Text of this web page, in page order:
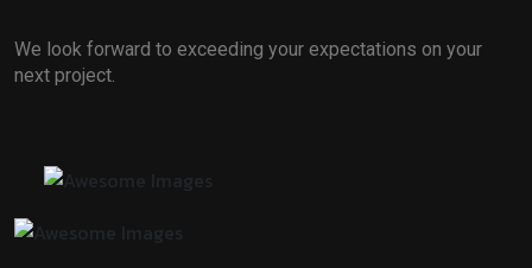
We look forward to exceeding your expectations on your
next project.